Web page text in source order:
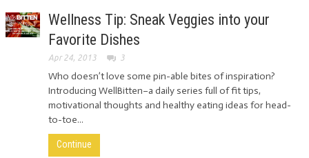
Wellness Tip: Sneak Veggies into your
Favorite Dishes
Apr 24, 2013 3
Who doesn’t love some pin-able bites of inspiration?
Introducing WellBitten–a daily series full of fit tips,
motivational thoughts and healthy eating ideas for head-
to-toe...
Continue